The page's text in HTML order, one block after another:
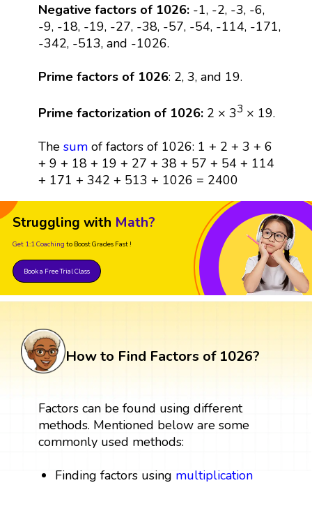
Negative factors of 1026: -1, -2, -3, -6,
-9, -18, -19, -27, -38, -57, -54, -114, -171,
-342, -513, and -1026.
Prime factors of 1026: 2, 3, and 19.
Prime factorization of 1026:2 × 33 × 19.
The sumof factors of 1026: 1 + 2 + 3 + 6
+ 9 + 18 + 19 + 27 + 38 + 57 + 54 + 114
+ 171 + 342 + 513 + 1026 = 2400
Struggling with Math?
Get 1:1 Coaching to Boost Grades Fast !
Book a Free Trial Class
How to Find Factors of 1026?
Factors can be found using different
methods. Mentioned below are some
commonly used methods:
Finding factors using multiplication